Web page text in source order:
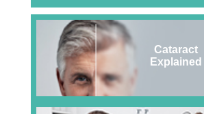
Cataract
Explained